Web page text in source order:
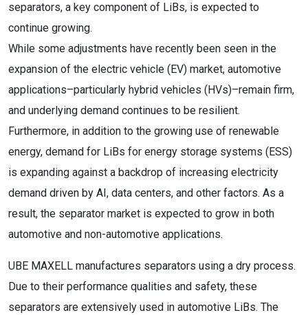
separators, a key component of LiBs, is expected to
continue growing.
While some adjustments have recently been seen in the
expansion of the electric vehicle (EV) market, automotive
applications–particularly hybrid vehicles (HVs)–remain firm,
and underlying demand continues to be resilient.
Furthermore, in addition to the growing use of renewable
energy, demand for LiBs for energy storage systems (ESS)
is expanding against a backdrop of increasing electricity
demand driven by AI, data centers, and other factors. As a
result, the separator market is expected to grow in both
automotive and non-automotive applications.
UBE MAXELL manufactures separators using a dry process.
Due to their performance qualities and safety, these
separators are extensively used in automotive LiBs. The